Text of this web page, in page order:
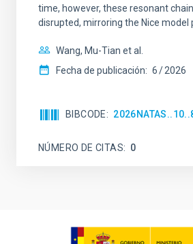
time, however, these resonant
disrupted, mirroring the Nice model
Wang, Mu-Tian et al.
Fecha de publicación: 6 2026
BIBCODE
NÚMERO DE CITAS 0